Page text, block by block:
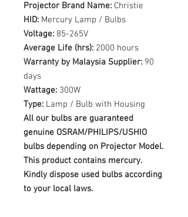
Projector Brand Name: Christie
HID: Mercury Lamp / Bulbs
Voltage: 85-265V
Average Life (hrs): 2000 hours
Warranty by Malaysia Supplier: 90
days
Wattage: 300W
Type: Lamp / Bulb with Housing
All our bulbs are guaranteed
genuine OSRAM/PHILIPS/USHIO
bulbs depending on Projector Model.
This product contains mercury.
Kindly dispose used bulbs according
to your local laws.